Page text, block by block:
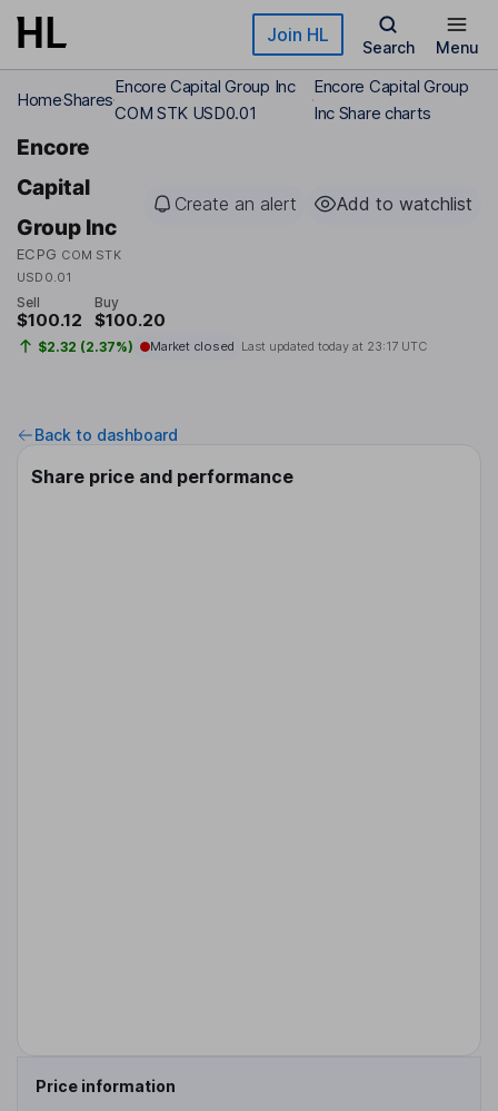
Skip to main content Join HL
Search Menu
HomeShares
Encore Capital Group Inc
COM STK USD0.01
Encore Capital Group
Inc Share charts
Encore
Capital
Group Inc
ECPG COM STK
USD0.01
Create an alert Add to watchlist
Sell
$100.12
Buy
$100.20
$2.32 (2.37%) Market closed Last updated today at 23:17 UTC
Back to dashboard
Share price and performance
Price information